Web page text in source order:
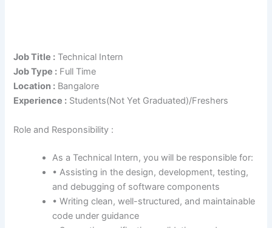
Job Title : Technical Intern
Job Type : Full Time
Location : Bangalore
Experience : Students(Not Yet Graduated)/Freshers
Role and Responsibility :
As a Technical Intern, you will be responsible for:
• Assisting in the design, development, testing,
and debugging of software components
• Writing clean, well-structured, and maintainable
code under guidance